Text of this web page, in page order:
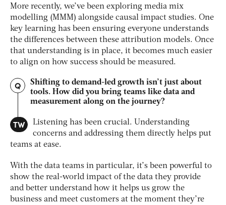
More recently, we’ve been exploring media mix
modelling (MMM) alongside causal impact studies. One
key learning has been ensuring everyone understands
the differences between these attribution models. Once
that understanding is in place, it becomes much easier
to align on how success should be measured.
Q
Shifting to demand-led growth isn’t just about
tools. How did you bring teams like data and
measurement along on the journey?
TW
Listening has been crucial. Understanding
concerns and addressing them directly helps put
teams at ease.
With the data teams in particular, it’s been powerful to
show the real-world impact of the data they provide
and better understand how it helps us grow the
business and meet customers at the moment they’re